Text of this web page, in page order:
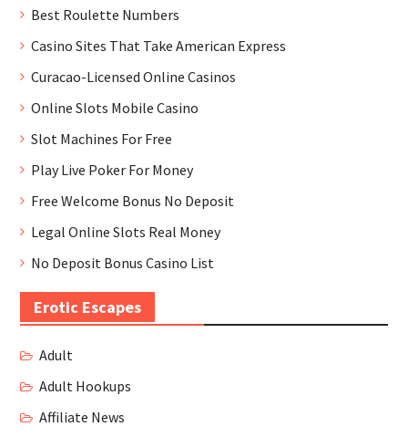
Best Roulette Numbers
Casino Sites That Take American Express
Curacao-Licensed Online Casinos
Online Slots Mobile Casino
Slot Machines For Free
Play Live Poker For Money
Free Welcome Bonus No Deposit
Legal Online Slots Real Money
No Deposit Bonus Casino List
Erotic Escapes
Adult
Adult Hookups
Affiliate News